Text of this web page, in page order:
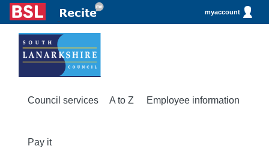
myaccount
Council services A to Z Employee information
Pay it